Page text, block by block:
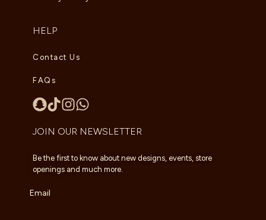
HELP
Contact Us
FAQs
JOIN OUR NEWSLETTER
Be the first to know about new designs, events, store
openings and much more.
Email